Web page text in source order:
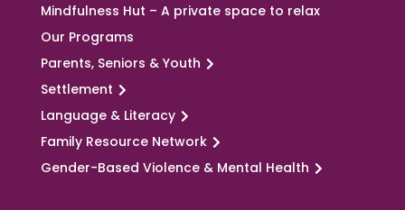
Mindfulness Hut – A private space to relax
Our Programs
Parents, Seniors & Youth
Settlement
Language & Literacy
Family Resource Network
Gender-Based Violence & Mental Health